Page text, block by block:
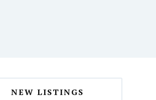
NEW LISTINGS